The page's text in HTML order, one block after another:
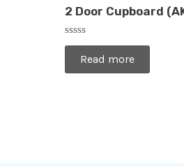
2 Door Cupboard
Rated
of
Read more